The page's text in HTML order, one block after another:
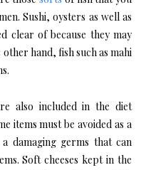
Sushi, oysters as well as
clear of because they may
hand, fish such as mahi
also included in the diet
items must be avoided as a
damaging germs that can
Soft cheeses kept in the